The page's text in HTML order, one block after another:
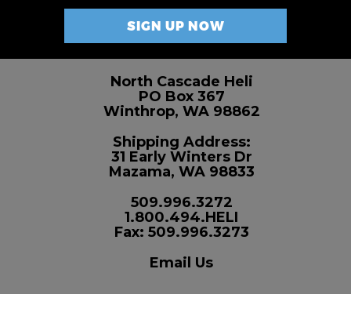
SIGN UP NOW
North Cascade Heli
PO Box 367
Winthrop, WA 98862
Shipping Address:
31 Early Winters Dr
Mazama, WA 98833
509.996.3272
1.800.494.HELI
Fax: 509.996.3273
Email Us